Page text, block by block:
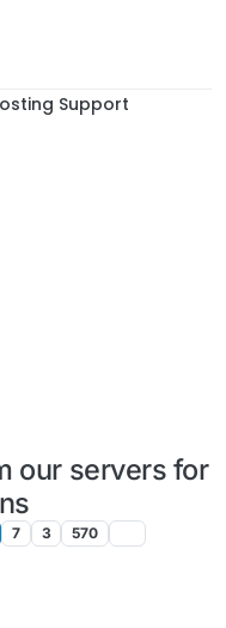
Support
our servers for
7 3 570